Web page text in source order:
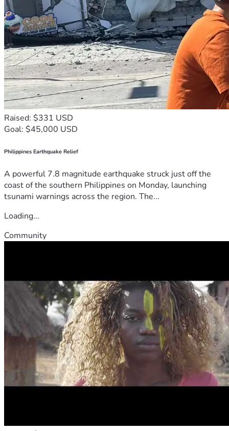
Raised: $331 USD
Goal: $45,000 USD
Philippines Earthquake Relief
A powerful 7.8 magnitude earthquake struck just off the
coast of the southern Philippines on Monday, launching
tsunami warnings across the region. The...
Loading...
Community